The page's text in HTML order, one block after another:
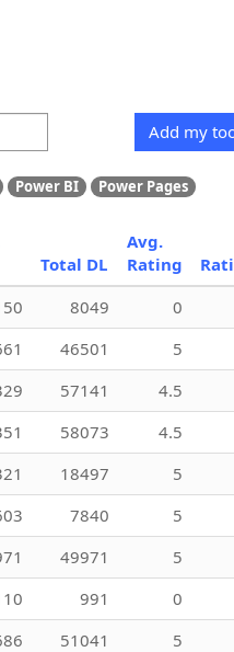
Add my
Power BI
Power Pages
Total DL
Avg.
Rating
8049 0
46501 5
57141 4.5
58073 4.5
18497 5
7840 5
49971 5
991 0
51041 5